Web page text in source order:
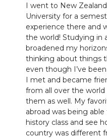
I went to New
University for a
experience there and
the world! Studying in
broadened my
thinking about things
even though I’ve
I met and became
from all over the
them as well. My
abroad was being
history class and see
country was different